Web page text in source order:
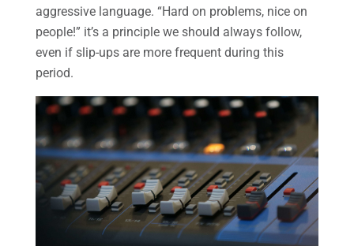
aggressive language. “Hard on problems, nice on
people!” it’s a principle we should always follow,
even if slip-ups are more frequent during this
period.